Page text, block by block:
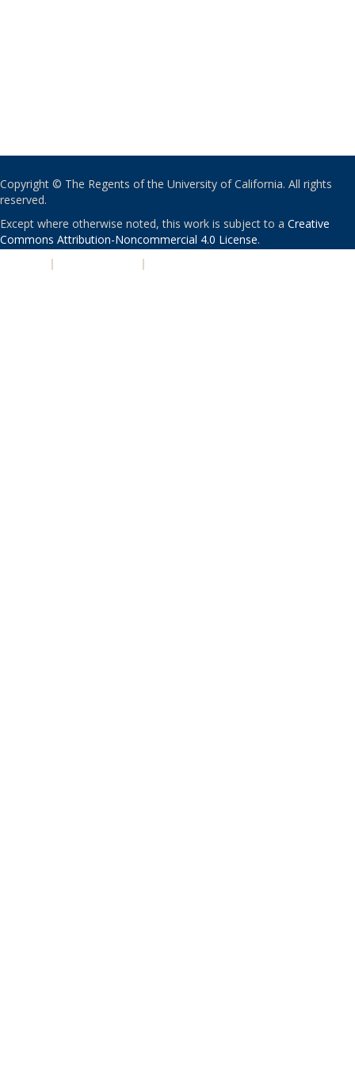
Copyright © The Regents of the University of California. All rights
reserved.
Except where otherwise noted, this work is subject to a Creative
Commons Attribution-Noncommercial 4.0 License.
| |